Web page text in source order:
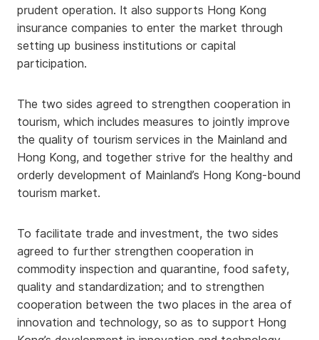
prudent operation. It also supports Hong Kong
insurance companies to enter the market through
setting up business institutions or capital
participation.
The two sides agreed to strengthen cooperation in
tourism, which includes measures to jointly improve
the quality of tourism services in the Mainland and
Hong Kong, and together strive for the healthy and
orderly development of Mainland’s Hong Kong-bound
tourism market.
To facilitate trade and investment, the two sides
agreed to further strengthen cooperation in
commodity inspection and quarantine, food safety,
quality and standardization; and to strengthen
cooperation between the two places in the area of
innovation and technology, so as to support Hong